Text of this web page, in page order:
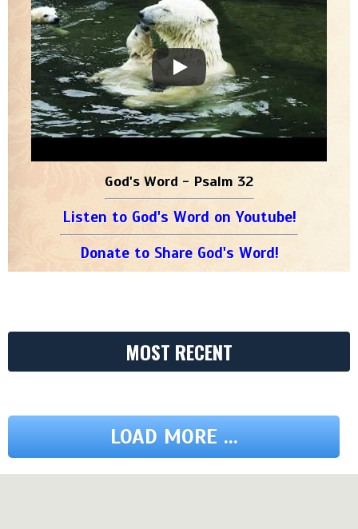
God's Word - Psalm 32
Listen to God's Word on Youtube!
Donate to Share God's Word!
MOST RECENT
LOAD MORE ...